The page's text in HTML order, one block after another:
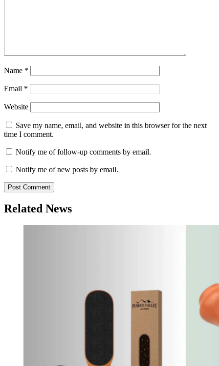
Name *
Email *
Website
Save my name, email, and website in this browser for the next
time I comment.
Notify me of follow-up comments by email.
Notify me of new posts by email.
Related News